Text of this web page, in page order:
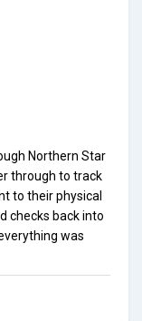
Northern Star
through to track
to their physical
checks back into
was